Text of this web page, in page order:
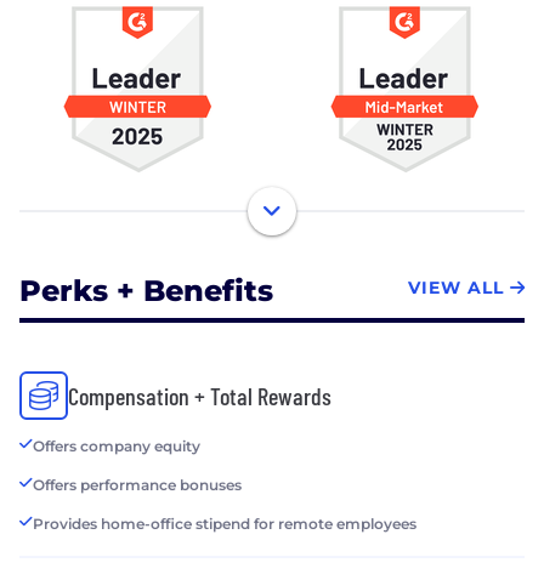
Perks + Benefits VIEW ALL
Compensation + Total Rewards
Offers company equity
Offers performance bonuses
Provides home-office stipend for remote employees